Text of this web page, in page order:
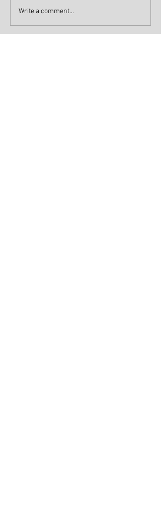
Write a comment...